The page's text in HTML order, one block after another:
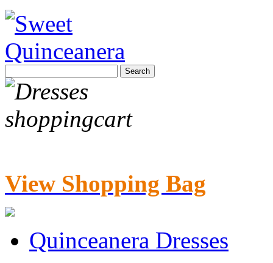
View Shopping Bag
Quinceanera Dresses